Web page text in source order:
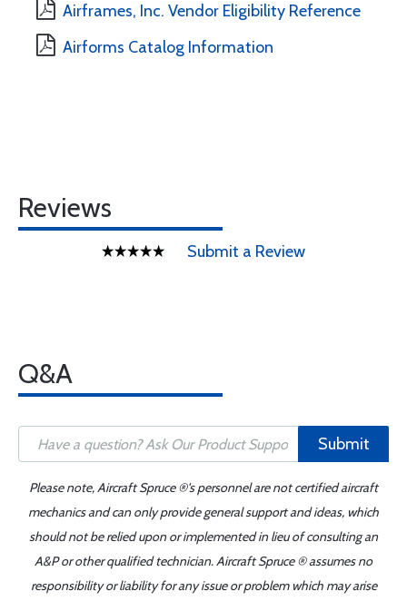
Airframes, Inc. Vendor Eligibility Reference
Airforms Catalog Information
Reviews
Submit a Review
Q&A
Submit
Please note, Aircraft Spruce ®'s personnel are not certified aircraft
mechanics and can only provide general support and ideas, which
should not be relied upon or implemented in lieu of consulting an
A&P or other qualified technician. Aircraft Spruce ® assumes no
responsibility or liability for any issue or problem which may arise